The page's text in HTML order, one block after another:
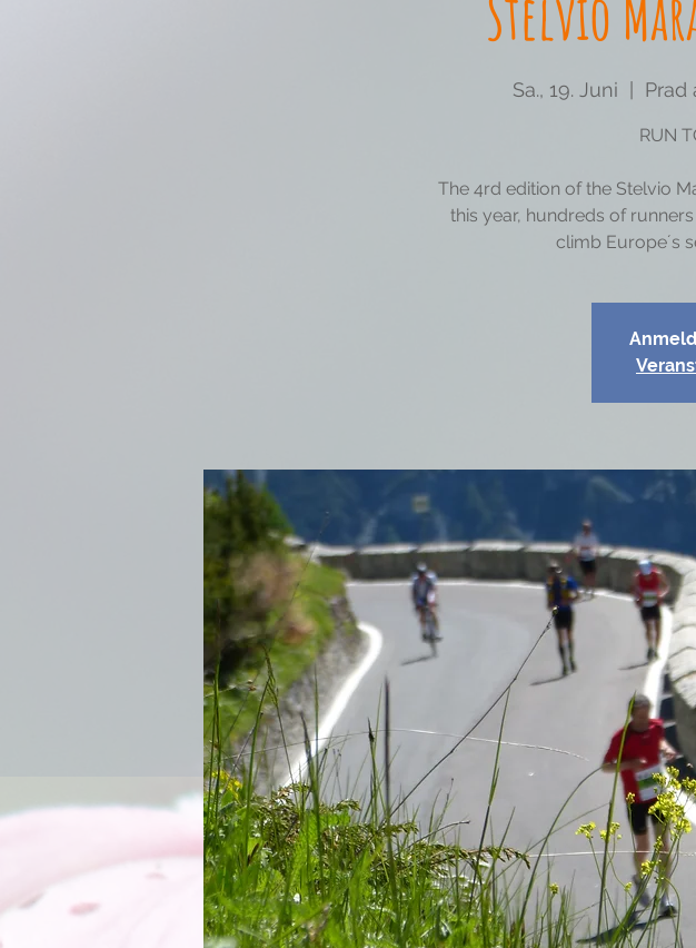
Stelvio
Sa., 19. Juni Prad
RUN
The 4rd edition of the Stelvio
this year, hundreds of
climb Europe´s